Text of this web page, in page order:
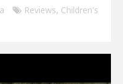
Reviews, Children's